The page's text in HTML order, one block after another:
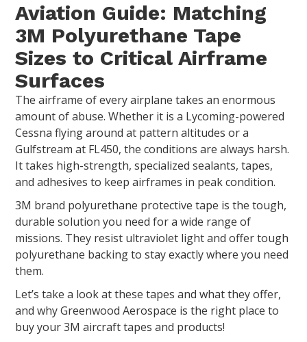
Aviation Guide: Matching
3M Polyurethane Tape
Sizes to Critical Airframe
Surfaces
The airframe of every airplane takes an enormous
amount of abuse. Whether it is a Lycoming-powered
Cessna flying around at pattern altitudes or a
Gulfstream at FL450, the conditions are always harsh.
It takes high-strength, specialized sealants, tapes,
and adhesives to keep airframes in peak condition.
3M brand polyurethane protective tape is the tough,
durable solution you need for a wide range of
missions. They resist ultraviolet light and offer tough
polyurethane backing to stay exactly where you need
them.
Let’s take a look at these tapes and what they offer,
and why Greenwood Aerospace is the right place to
buy your 3M aircraft tapes and products!